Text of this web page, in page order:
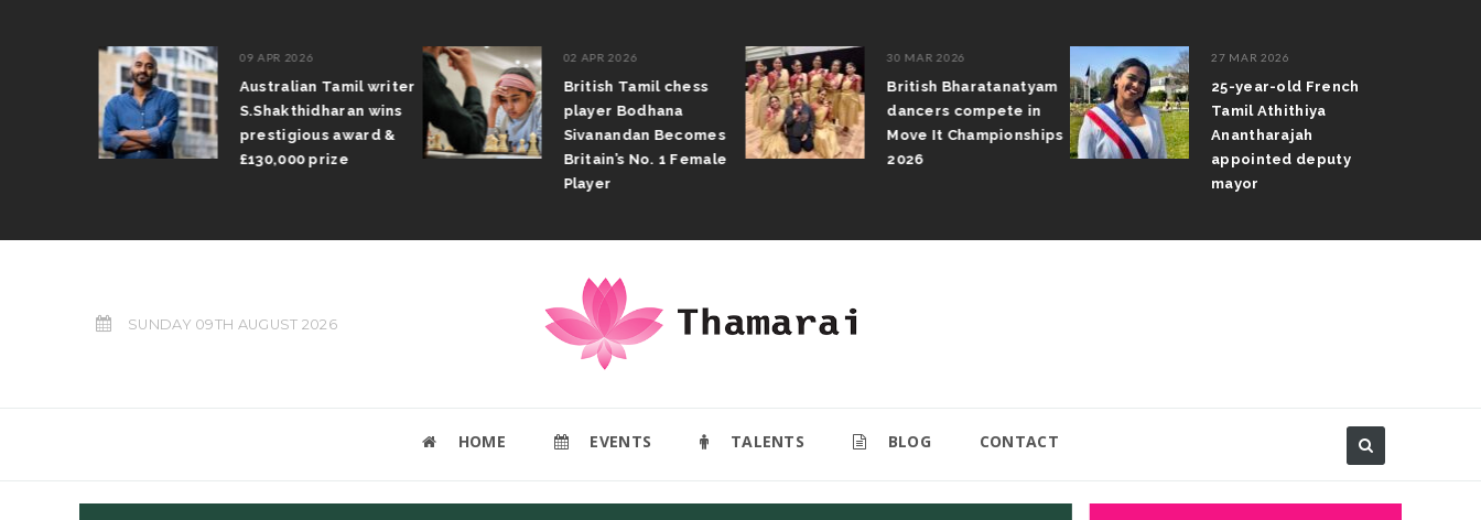
09 APR 2026
Australian Tamil writer
S.Shakthidharan wins
prestigious award &
£130,000 prize
02 APR 2026
British Tamil chess
player Bodhana
Sivanandan Becomes
Britain’s No. 1 Female
Player
30 MAR 2026
British Bharatanatyam
dancers compete in
Move It Championships
2026
27 MAR 2026
25-year-old French
Tamil Athithiya
Anantharajah
appointed deputy
mayor
SUNDAY 09TH AUGUST 2026
HOME EVENTS TALENTS BLOG CONTACT